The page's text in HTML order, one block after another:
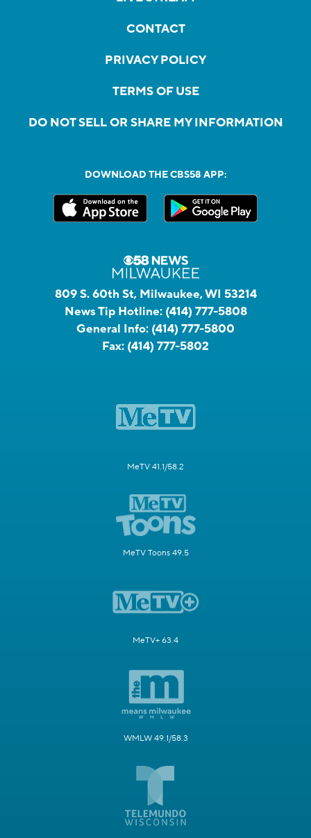
CONTACT
PRIVACY POLICY
TERMS OF USE
DO NOT SELL OR SHARE MY INFORMATION
DOWNLOAD THE CBS58 APP:
809 S. 60th St, Milwaukee, WI 53214
News Tip Hotline: (414) 777-5808
General Info: (414) 777-5800
Fax: (414) 777-5802
MeTV 41.1/58.2
MeTV Toons 49.5
MeTV+ 63.4
WMLW 49.1/58.3